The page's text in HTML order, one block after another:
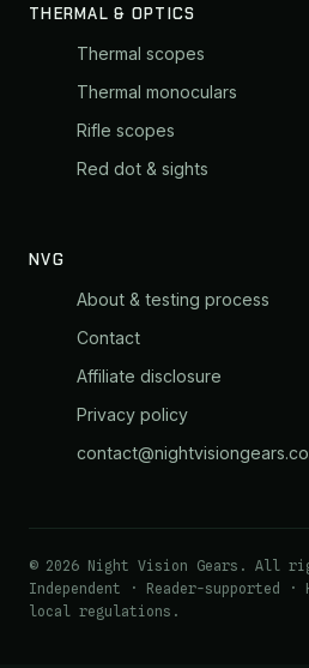
THERMAL & OPTICS
Thermal scopes
Thermal monoculars
Rifle scopes
Red dot & sights
NVG
About & testing process
Contact
Affiliate disclosure
Privacy policy
© 2026 Night Vision Gears. All
Independent · Reader-supported
local regulations.